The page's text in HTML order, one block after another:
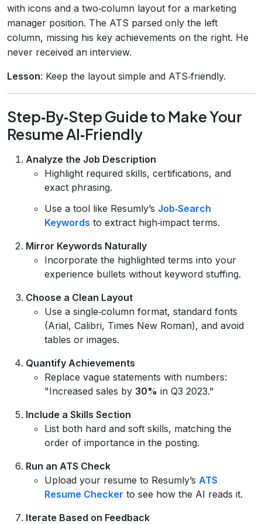
with icons and a two‑column layout for a marketing
manager position. The ATS parsed only the left
column, missing his key achievements on the right. He
never received an interview.
Lesson: Keep the layout simple and ATS‑friendly.
Step‑By‑Step Guide to Make Your
Resume AI‑Friendly
Analyze the Job Description
Highlight required skills, certifications, and
exact phrasing.
Use a tool like Resumly’s Job‑Search
Keywords to extract high‑impact terms.
Mirror Keywords Naturally
Incorporate the highlighted terms into your
experience bullets without keyword stuffing.
Choose a Clean Layout
Use a single‑column format, standard fonts
(Arial, Calibri, Times New Roman), and avoid
tables or images.
Quantify Achievements
Replace vague statements with numbers:
"Increased sales by 30% in Q3 2023."
Include a Skills Section
List both hard and soft skills, matching the
order of importance in the posting.
Run an ATS Check
Upload your resume to Resumly’s ATS
Resume Checker to see how the AI reads it.
Iterate Based on Feedback